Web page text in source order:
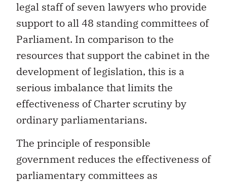
legal staff of seven lawyers who provide
support to all 48 standing committees of
Parliament. In comparison to the
resources that support the cabinet in the
development of legislation, this is a
serious imbalance that limits the
effectiveness of Charter scrutiny by
ordinary parliamentarians.
The principle of responsible
government reduces the effectiveness of
parliamentary committees as